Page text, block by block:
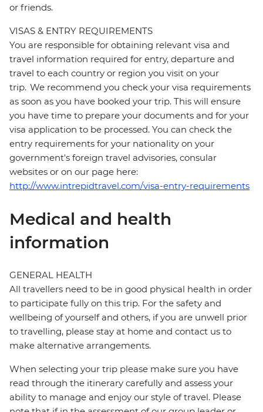
or friends.
VISAS & ENTRY REQUIREMENTS
You are responsible for obtaining relevant visa and
travel information required for entry, departure and
travel to each country or region you visit on your
trip. We recommend you check your visa requirements
as soon as you have booked your trip. This will ensure
you have time to prepare your documents and for your
visa application to be processed. You can check the
entry requirements for your nationality on your
government's foreign travel advisories, consular
websites or on our page here:
http://www.intrepidtravel.com/visa-entry-requirements
Medical and health
information
GENERAL HEALTH
All travellers need to be in good physical health in order
to participate fully on this trip. For the safety and
wellbeing of yourself and others, if you are unwell prior
to travelling, please stay at home and contact us to
make alternative arrangements.
When selecting your trip please make sure you have
read through the itinerary carefully and assess your
ability to manage and enjoy our style of travel. Please